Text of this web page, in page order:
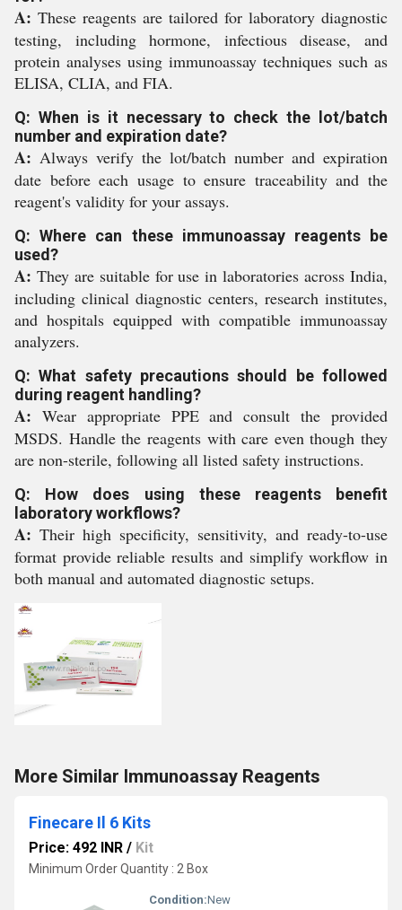
A: These reagents are tailored for laboratory diagnostic
testing, including hormone, infectious disease, and
protein analyses using immunoassay techniques such as
ELISA, CLIA, and FIA.
Q: When is it necessary to check the lot/batch
number and expiration date?
A: Always verify the lot/batch number and expiration
date before each usage to ensure traceability and the
reagent's validity for your assays.
Q: Where can these immunoassay reagents be
used?
A: They are suitable for use in laboratories across India,
including clinical diagnostic centers, research institutes,
and hospitals equipped with compatible immunoassay
analyzers.
Q: What safety precautions should be followed
during reagent handling?
A: Wear appropriate PPE and consult the provided
MSDS. Handle the reagents with care even though they
are non-sterile, following all listed safety instructions.
Q: How does using these reagents benefit
laboratory workflows?
A: Their high specificity, sensitivity, and ready-to-use
format provide reliable results and simplify workflow in
both manual and automated diagnostic setups.
More Similar Immunoassay Reagents
Finecare Il 6 Kits
Price: 492 INR / Kit
Minimum Order Quantity : 2 Box
Condition:New